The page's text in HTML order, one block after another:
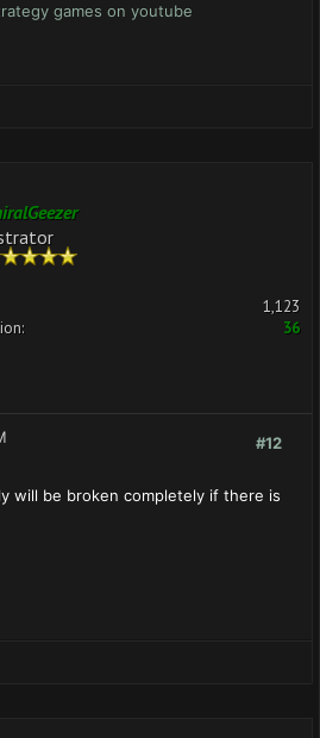
games on youtube
1,123
36
#12
will be broken completely if there is